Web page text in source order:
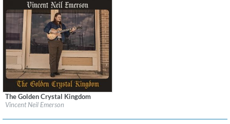
Label:La Honda Records/RCA Records
The Golden Crystal Kingdom
Vincent Neil Emerson